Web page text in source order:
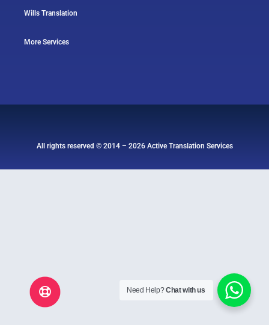
Wills Translation
More Services
All rights reserved © 2014 – 2026 Active Translation Services
Need Help?Chat with us